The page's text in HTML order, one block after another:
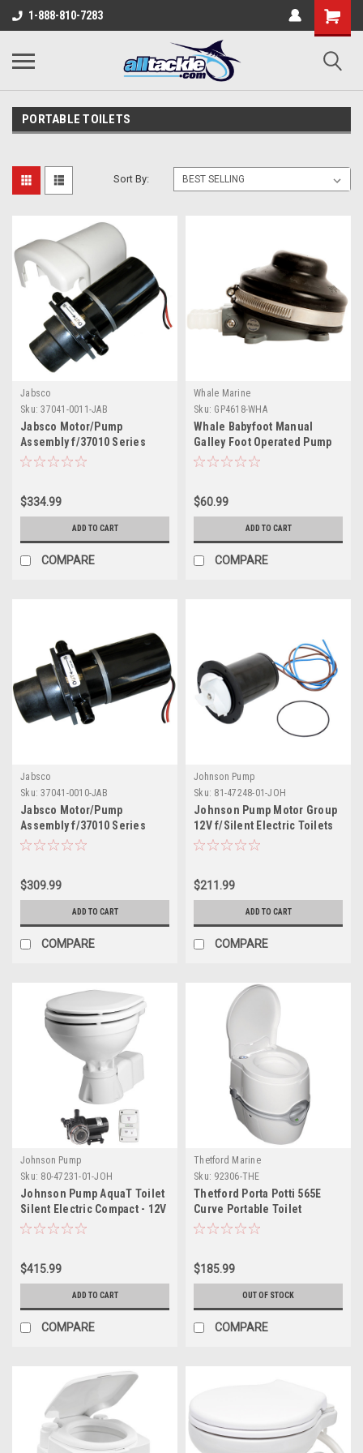
1-888-810-7283
PORTABLE TOILETS
Sort By:
Jabsco
Sku: 37041-0011-JAB
Jabsco Motor/Pump
Assembly f/37010 Series
Electric Toilets - 24V
$334.99
ADD TO CART
COMPARE
Whale Marine
Sku: GP4618-WHA
Whale Babyfoot Manual
Galley Foot Operated Pump
$60.99
ADD TO CART
COMPARE
Jabsco
Sku: 37041-0010-JAB
Jabsco Motor/Pump
Assembly f/37010 Series
Electric Toilets
$309.99
ADD TO CART
COMPARE
Johnson Pump
Sku: 81-47248-01-JOH
Johnson Pump Motor Group
12V f/Silent Electric Toilets
$211.99
ADD TO CART
COMPARE
Johnson Pump
Sku: 80-47231-01-JOH
Johnson Pump AquaT Toilet
Silent Electric Compact - 12V
w/Pump
$415.99
ADD TO CART
COMPARE
Thetford Marine
Sku: 92306-THE
Thetford Porta Potti 565E
Curve Portable Toilet
$185.99
OUT OF STOCK
COMPARE